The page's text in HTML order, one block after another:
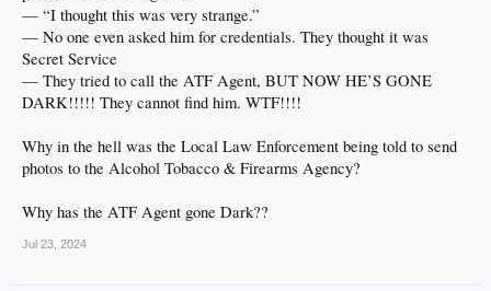
— “I thought this was very strange.”
— No one even asked him for credentials. They thought it was
Secret Service
— They tried to call the ATF Agent, BUT NOW HE’S GONE
DARK!!!!! They cannot find him. WTF!!!!
Why in the hell was the Local Law Enforcement being told to send
photos to the Alcohol Tobacco & Firearms Agency?
Why has the ATF Agent gone Dark??
Jul 23, 2024